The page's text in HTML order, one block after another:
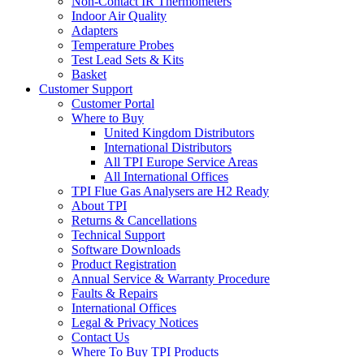
Indoor Air Quality
Adapters
Temperature Probes
Test Lead Sets & Kits
Basket
Customer Support
Customer Portal
Where to Buy
United Kingdom Distributors
International Distributors
All TPI Europe Service Areas
All International Offices
TPI Flue Gas Analysers are H2 Ready
About TPI
Returns & Cancellations
Technical Support
Software Downloads
Product Registration
Annual Service & Warranty Procedure
Faults & Repairs
International Offices
Legal & Privacy Notices
Contact Us
Where To Buy TPI Products